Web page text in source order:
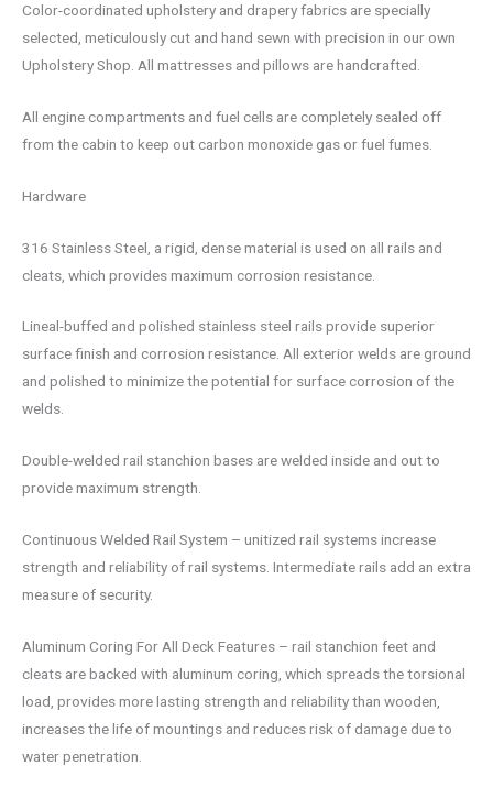
Color-coordinated upholstery and drapery fabrics are specially
selected, meticulously cut and hand sewn with precision in our own
Upholstery Shop. All mattresses and pillows are handcrafted.
All engine compartments and fuel cells are completely sealed off
from the cabin to keep out carbon monoxide gas or fuel fumes.
Hardware
316 Stainless Steel, a rigid, dense material is used on all rails and
cleats, which provides maximum corrosion resistance.
Lineal-buffed and polished stainless steel rails provide superior
surface finish and corrosion resistance. All exterior welds are ground
and polished to minimize the potential for surface corrosion of the
welds.
Double-welded rail stanchion bases are welded inside and out to
provide maximum strength.
Continuous Welded Rail System – unitized rail systems increase
strength and reliability of rail systems. Intermediate rails add an extra
measure of security.
Aluminum Coring For All Deck Features – rail stanchion feet and
cleats are backed with aluminum coring, which spreads the torsional
load, provides more lasting strength and reliability than wooden,
increases the life of mountings and reduces risk of damage due to
water penetration.